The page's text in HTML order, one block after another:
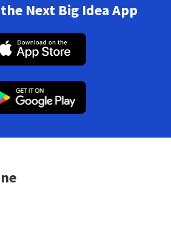
Next Big Idea App